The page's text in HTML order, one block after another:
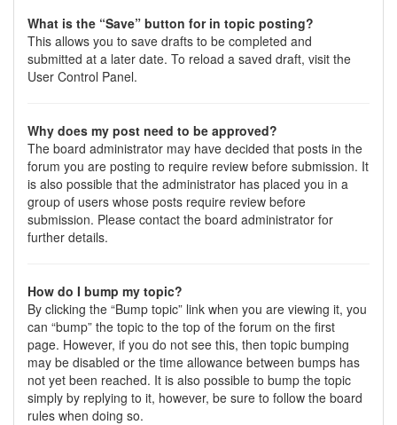
What is the “Save” button for in topic posting?
This allows you to save drafts to be completed and
submitted at a later date. To reload a saved draft, visit the
User Control Panel.
Why does my post need to be approved?
The board administrator may have decided that posts in the
forum you are posting to require review before submission. It
is also possible that the administrator has placed you in a
group of users whose posts require review before
submission. Please contact the board administrator for
further details.
How do I bump my topic?
By clicking the “Bump topic” link when you are viewing it, you
can “bump” the topic to the top of the forum on the first
page. However, if you do not see this, then topic bumping
may be disabled or the time allowance between bumps has
not yet been reached. It is also possible to bump the topic
simply by replying to it, however, be sure to follow the board
rules when doing so.